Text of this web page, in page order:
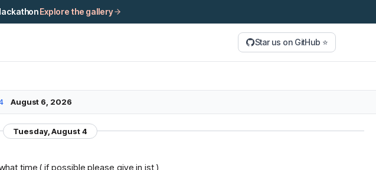
Explore the gallery
Star us on GitHub ⭐
August 6, 2026
Tuesday, August 4
time ( if possible please give in ist )